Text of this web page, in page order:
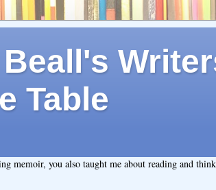
Table
memoir, you also taught me about reading and